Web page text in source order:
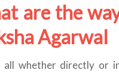
are the
Agarwal
whether directly or